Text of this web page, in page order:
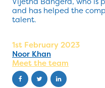
and has helped the
talent.
1st February 2023
Noor Khan
Meet the team